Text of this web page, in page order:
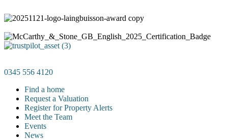
0345 556 4120
Find a home
Request a Valuation
Register for Property Alerts
Meet the Team
Events
News